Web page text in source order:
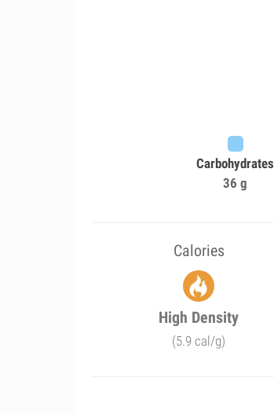
Carbohydrates
36 g
Calories
High Density
(5.9 cal/g)